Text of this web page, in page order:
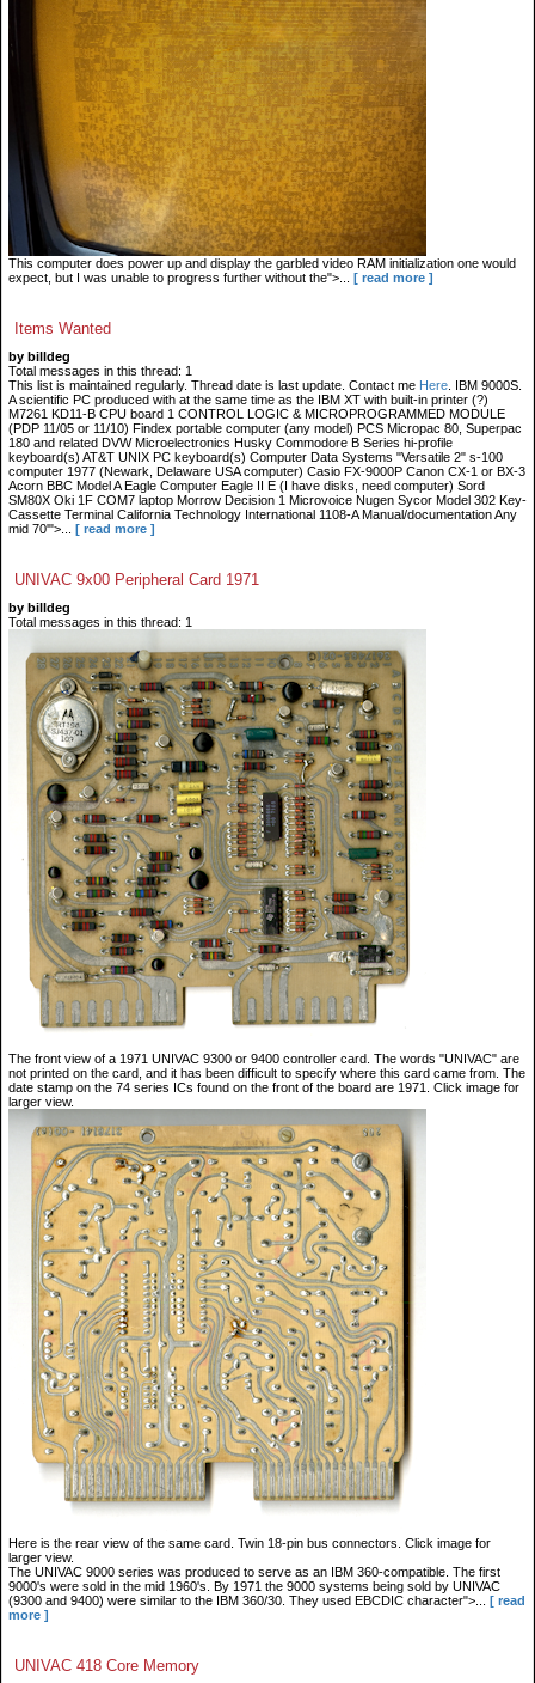
This computer does power up and display the garbled video RAM initialization one would
expect, but I was unable to progress further without the">...
[ read more ]
Items Wanted
by billdeg
Total messages in this thread: 1
This list is maintained regularly. Thread date is last update. Contact me Here . IBM 9000S.
A scientific PC produced with at the same time as the IBM XT with built-in printer (?)
M7261 KD11-B CPU board 1 CONTROL LOGIC & MICROPROGRAMMED MODULE
(PDP 11/05 or 11/10) Findex portable computer (any model) PCS Micropac 80, Superpac
180 and related DVW Microelectronics Husky Commodore B Series hi-profile
keyboard(s) AT&T UNIX PC keyboard(s) Computer Data Systems "Versatile 2" s-100
computer 1977 (Newark, Delaware USA computer) Casio FX-9000P Canon CX-1 or BX-3
Acorn BBC Model A Eagle Computer Eagle II E (I have disks, need computer) Sord
SM80X Oki 1F COM7 laptop Morrow Decision 1 Microvoice Nugen Sycor Model 302 Key-
Cassette Terminal California Technology International 1108-A Manual/documentation Any
mid 70'">...
[ read more ]
UNIVAC 9x00 Peripheral Card 1971
by billdeg
Total messages in this thread: 1
The front view of a 1971 UNIVAC 9300 or 9400 controller card. The words "UNIVAC" are
not printed on the card, and it has been difficult to specify where this card came from. The
date stamp on the 74 series ICs found on the front of the board are 1971. Click image for
larger view.
Here is the rear view of the same card. Twin 18-pin bus connectors. Click image for
larger view.
The UNIVAC 9000 series was produced to serve as an IBM 360-compatible. The first
9000's were sold in the mid 1960's. By 1971 the 9000 systems being sold by UNIVAC
(9300 and 9400) were similar to the IBM 360/30. They used EBCDIC character">...
[ read
more ]
UNIVAC 418 Core Memory